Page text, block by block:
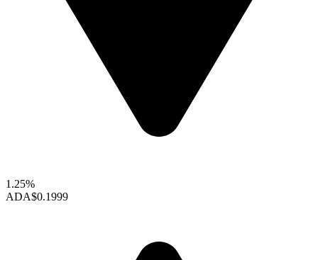
1.25%
ADA$0.1999